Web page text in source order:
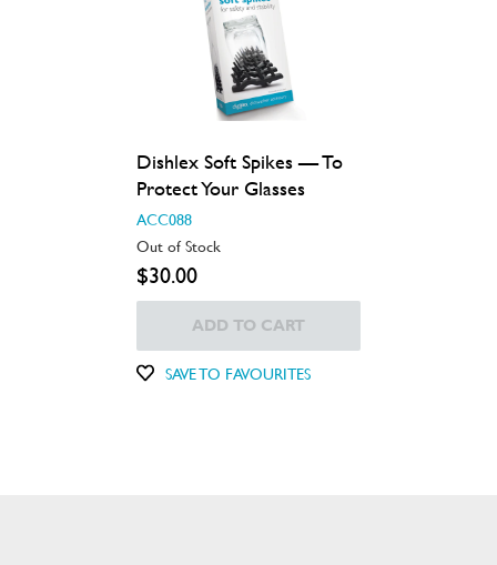
Dishlex Soft Spikes — To
Protect Your Glasses
ACC088
Out of Stock
$30.00
ADD TO CART
SAVE TO FAVOURITES